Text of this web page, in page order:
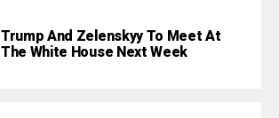
Trump And Zelenskyy To Meet At
The White House Next Week